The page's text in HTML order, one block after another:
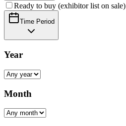
Ready to buy (exhibitor list on sale)
Time Period
Year
Month